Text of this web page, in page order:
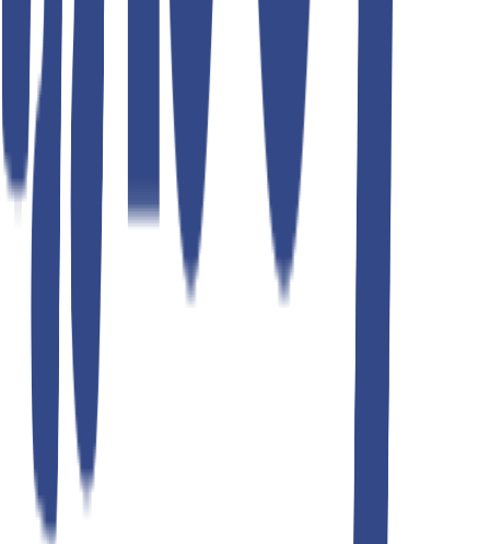
ultimate gray slim fit gurkha trousers
₹1,299.00 ₹2,599.00